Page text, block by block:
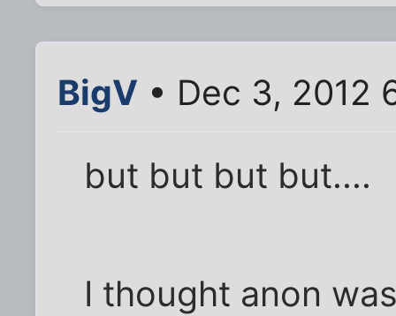
BigV • Dec 3, 2012
but but but but....
I thought anon